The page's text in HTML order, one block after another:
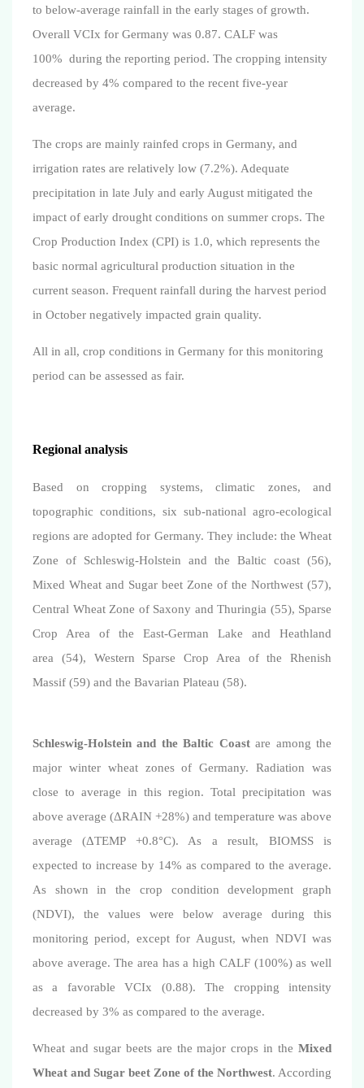
to below-average rainfall in the early stages of growth.
Overall VCIx for Germany was 0.87. CALF was
100% during the reporting period. The cropping intensity
decreased by 4% compared to the recent five-year
average.
The crops are mainly rainfed crops in Germany, and
irrigation rates are relatively low (7.2%). Adequate
precipitation in late July and early August mitigated the
impact of early drought conditions on summer crops. The
Crop Production Index (CPI) is 1.0, which represents the
basic normal agricultural production situation in the
current season. Frequent rainfall during the harvest period
in October negatively impacted grain quality.
All in all, crop conditions in Germany for this monitoring
period can be assessed as fair.
Regional analysis
Based on cropping systems, climatic zones, and
topographic conditions, six sub-national agro-ecological
regions are adopted for Germany. They include: the Wheat
Zone of Schleswig-Holstein and the Baltic coast (56),
Mixed Wheat and Sugar beet Zone of the Northwest (57),
Central Wheat Zone of Saxony and Thuringia (55), Sparse
Crop Area of the East-German Lake and Heathland
area (54), Western Sparse Crop Area of the Rhenish
Massif (59) and the Bavarian Plateau (58).
Schleswig-Holstein and the Baltic Coastare among the
major winter wheat zones of Germany. Radiationwas
close to average in this region. Total precipitation was
above average (ΔRAIN +28%) and temperature was above
average (ΔTEMP +0.8°C). As a result, BIOMSS is
expected to increase by 14% as compared to the average.
As shown in the crop condition development graph
(NDVI), the values were below average during this
monitoring period, except for August, when NDVI was
above average. The area has a high CALF (100%) as well
as a favorable VCIx (0.88).The cropping intensity
decreased by 3% as compared to the average.
Wheat and sugar beets are the major crops in the Mixed
Wheat and Sugar beet Zone of the Northwest. According